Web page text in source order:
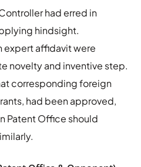
had erred in
hindsight.
expert affidavit were
novelty and inventive step.
corresponding foreign
had been approved,
Patent Office should